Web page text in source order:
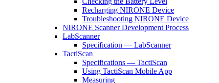
Recharging NIRONE Device
Troubleshooting NIRONE Device
NIRONE Scanner Development Process
LabScanner
Specification — LabScanner
TactiScan
Specifications — TactiScan
Using TactiScan Mobile App
Measuring